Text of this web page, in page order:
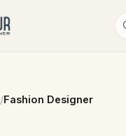
Fashion Designer